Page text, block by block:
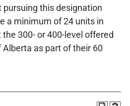
pursuing this designation
a minimum of 24 units in
the 300- or 400-level offered
as part of their 60